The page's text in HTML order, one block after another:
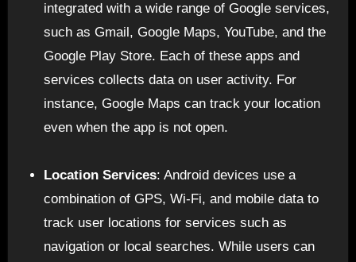
integrated with a wide range of Google services,
such as Gmail, Google Maps, YouTube, and the
Google Play Store. Each of these apps and
services collects data on user activity. For
instance, Google Maps can track your location
even when the app is not open.
Location Services: Android devices use a
combination of GPS, Wi-Fi, and mobile data to
track user locations for services such as
navigation or local searches. While users can